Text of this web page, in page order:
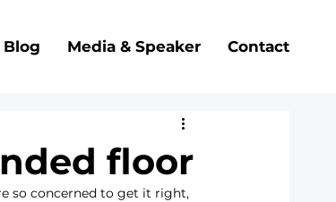
Blog Media & Speaker Contact
floor
so concerned to get it right,